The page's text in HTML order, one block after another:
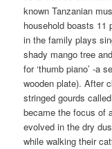
known Tanzanian
household boasts 11
in the family plays
shady mango tree
for ‘thumb piano’ -a
wooden plate). After
stringed gourds
became the focus of
evolved in the dry
while walking their